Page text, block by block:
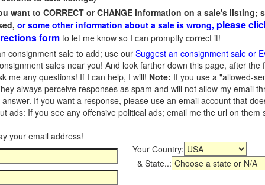
want to CORRECT or CHANGE information on a sale's listing;
or some other information about a sale is wrong, please
form to let me know so I can promptly correct it!
consignment sale to add; use our Suggest an consignment sale or
sales near you! And look farther down this page, after
me any questions! If I can help, I will! Note: If you use a "allowed-
always perceive responses as spam and will not allow my email
If you want a response, please use an email account that
ads: If you see any offensive political ads; email me the url on
Your Country:
& State..: